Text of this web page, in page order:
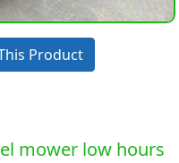
Product
mower low hours